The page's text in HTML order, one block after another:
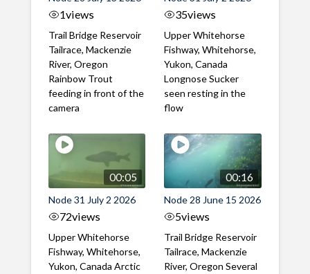
1views
Trail Bridge Reservoir
Tailrace, Mackenzie
River, Oregon
Rainbow Trout
feeding in front of the
camera
35views
Upper Whitehorse
Fishway, Whitehorse,
Yukon, Canada
Longnose Sucker
seen resting in the
flow
00:05
Node 31 July 2 2026
72views
Upper Whitehorse
Fishway, Whitehorse,
Yukon, Canada Arctic
00:16
Node 28 June 15 2026
5views
Trail Bridge Reservoir
Tailrace, Mackenzie
River, Oregon Several